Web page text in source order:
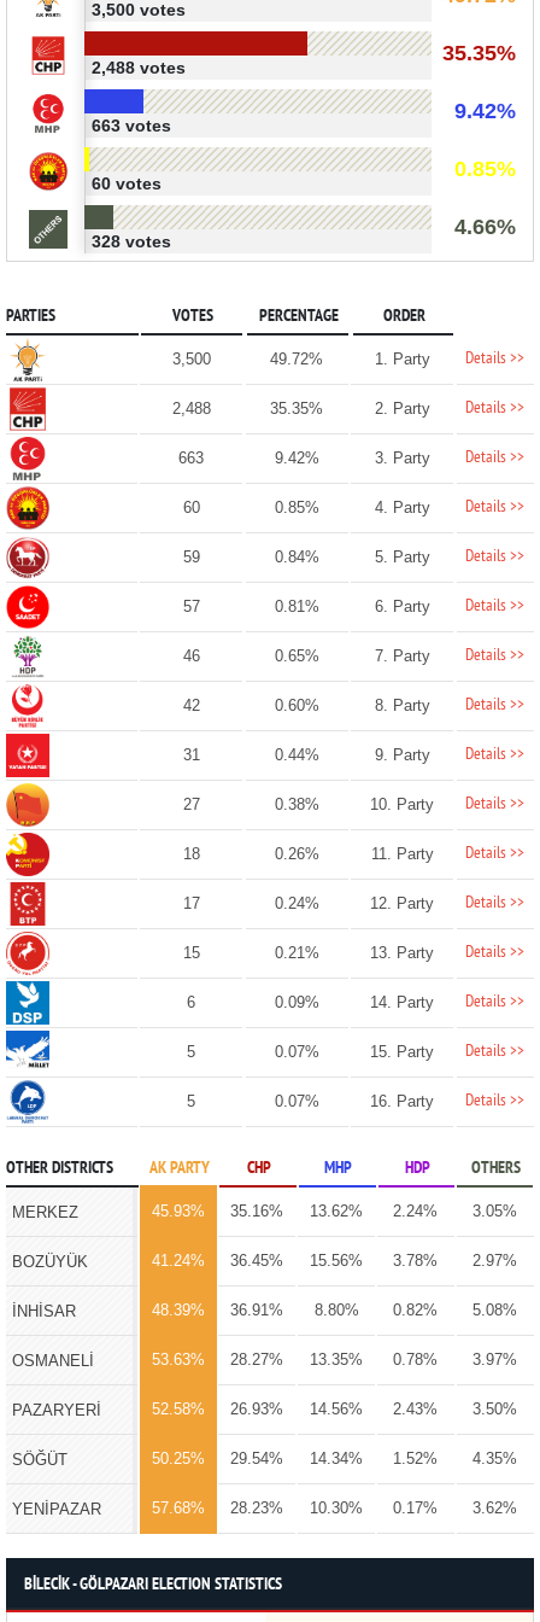
3,500 votes
35.35%
2,488 votes
9.42%
663 votes
0.85%
60 votes
4.66%
328 votes
PARTIES VOTES PERCENTAGE ORDER
3,500 49.72% 1. Party Details >>
2,488 35.35% 2. Party Details >>
663 9.42% 3. Party Details >>
60 0.85% 4. Party Details >>
59 0.84% 5. Party Details >>
57 0.81% 6. Party Details >>
46 0.65% 7. Party Details >>
42 0.60% 8. Party Details >>
31 0.44% 9. Party Details >>
27 0.38% 10. Party Details >>
18 0.26% 11. Party Details >>
17 0.24% 12. Party Details >>
15 0.21% 13. Party Details >>
6 0.09% 14. Party Details >>
5 0.07% 15. Party Details >>
5 0.07% 16. Party Details >>
OTHER DISTRICTS AK PARTY CHP MHP HDP OTHERS
MERKEZ 45.93% 35.16% 13.62% 2.24% 3.05%
BOZÜYÜK 41.24% 36.45% 15.56% 3.78% 2.97%
İNHİSAR 48.39% 36.91% 8.80% 0.82% 5.08%
OSMANELİ 53.63% 28.27% 13.35% 0.78% 3.97%
PAZARYERİ 52.58% 26.93% 14.56% 2.43% 3.50%
SÖĞÜT 50.25% 29.54% 14.34% 1.52% 4.35%
YENİPAZAR 57.68% 28.23% 10.30% 0.17% 3.62%
BİLECİK - GÖLPAZARI ELECTION STATISTICS